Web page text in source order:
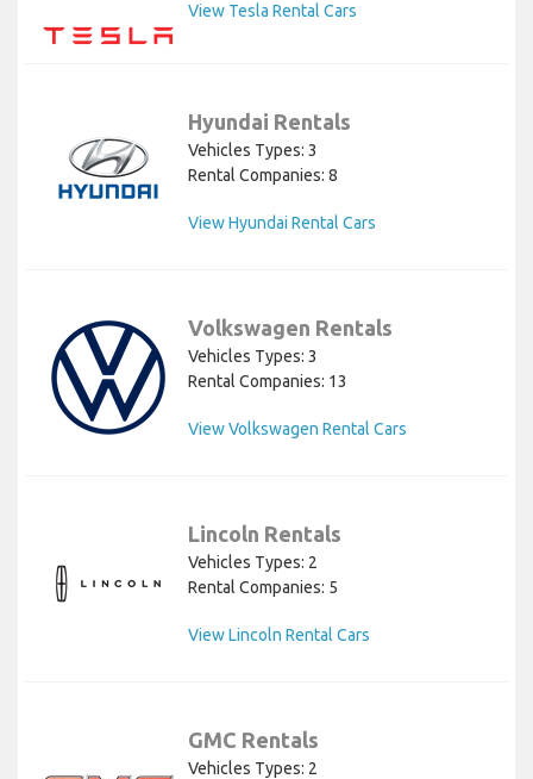
View Tesla Rental Cars
Hyundai Rentals
Vehicles Types: 3
Rental Companies: 8
View Hyundai Rental Cars
Volkswagen Rentals
Vehicles Types: 3
Rental Companies: 13
View Volkswagen Rental Cars
Lincoln Rentals
Vehicles Types: 2
Rental Companies: 5
View Lincoln Rental Cars
GMC Rentals
Vehicles Types: 2